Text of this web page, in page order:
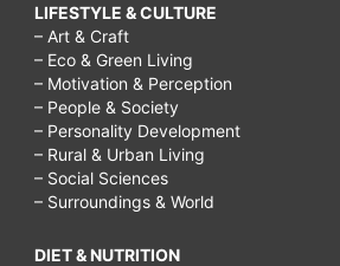
LIFESTYLE & CULTURE
– Art & Craft
– Eco & Green Living
– Motivation & Perception
– People & Society
– Personality Development
– Rural & Urban Living
– Social Sciences
– Surroundings & World
DIET & NUTRITION